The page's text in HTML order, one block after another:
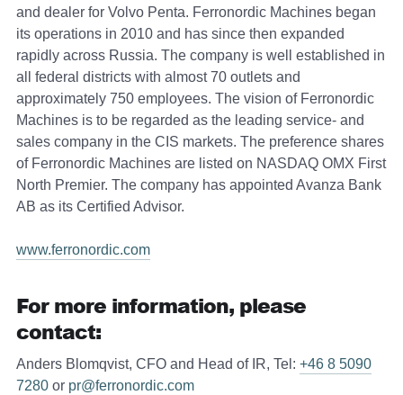
and dealer for Volvo Penta. Ferronordic Machines began
its operations in 2010 and has since then expanded
rapidly across Russia. The company is well established in
all federal districts with almost 70 outlets and
approximately 750 employees. The vision of Ferronordic
Machines is to be regarded as the leading service- and
sales company in the CIS markets. The preference shares
of Ferronordic Machines are listed on NASDAQ OMX First
North Premier. The company has appointed Avanza Bank
AB as its Certified Advisor.
www.ferronordic.com
For more information, please
contact:
Anders Blomqvist, CFO and Head of IR, Tel: +46 8 5090
7280 or pr@ferronordic.com